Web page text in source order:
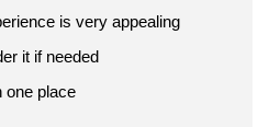
is very appealing
it if needed
one place